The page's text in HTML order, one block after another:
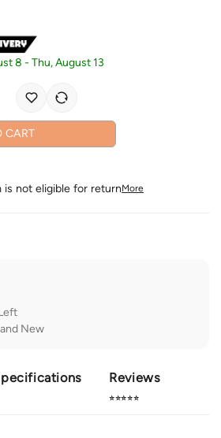
8 -Thu, August 13
CART
is not eligible for returnMore
New
Reviews
⭐⭐⭐⭐⭐